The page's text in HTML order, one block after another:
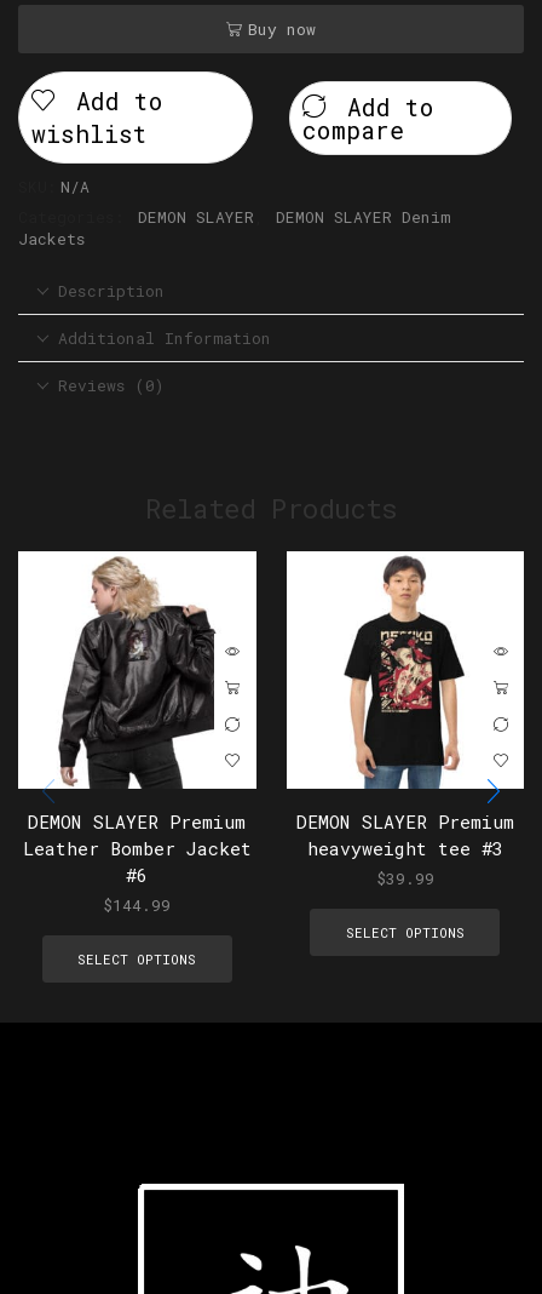
Buy now
Add to
wishlist
Add to
compare
N/A
DEMON SLAYER
DEMON SLAYER Denim
Jackets
Description
Additional Information
Reviews (0)
Related Products
DEMON SLAYER Premium
Leather Bomber Jacket
#6
$144.99
SELECT OPTIONS
DEMON SLAYER Premium
heavyweight tee #3
$39.99
SELECT OPTIONS